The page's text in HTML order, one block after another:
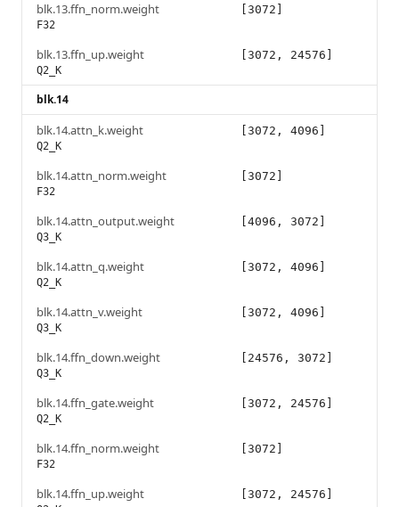
blk.13.ffn_norm.weight
F32
[3072]
blk.13.ffn_up.weight
Q2_K
[3072, 24576]
blk.14
blk.14.attn_k.weight
Q2_K
[3072, 4096]
blk.14.attn_norm.weight
F32
[3072]
blk.14.attn_output.weight
Q3_K
[4096, 3072]
blk.14.attn_q.weight
Q2_K
[3072, 4096]
blk.14.attn_v.weight
Q3_K
[3072, 4096]
blk.14.ffn_down.weight
Q3_K
[24576, 3072]
blk.14.ffn_gate.weight
Q2_K
[3072, 24576]
blk.14.ffn_norm.weight
F32
[3072]
blk.14.ffn_up.weight [3072, 24576]